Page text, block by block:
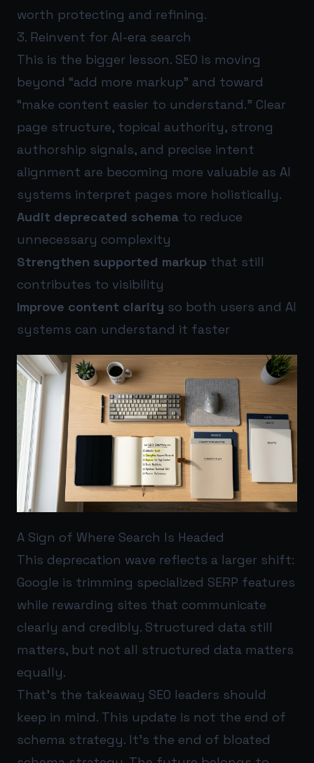
worth protecting and refining.
3. Reinvent for AI-era search
This is the bigger lesson. SEO is moving
beyond “add more markup” and toward
“make content easier to understand.” Clear
page structure, topical authority, strong
authorship signals, and precise intent
alignment are becoming more valuable as AI
systems interpret pages more holistically.
Audit deprecated schema to reduce
unnecessary complexity
Strengthen supported markup that still
contributes to visibility
Improve content clarity so both users and AI
systems can understand it faster
A Sign of Where Search Is Headed
This deprecation wave reflects a larger shift:
Google is trimming specialized SERP features
while rewarding sites that communicate
clearly and credibly. Structured data still
matters, but not all structured data matters
equally.
That’s the takeaway SEO leaders should
keep in mind. This update is not the end of
schema strategy. It’s the end of bloated